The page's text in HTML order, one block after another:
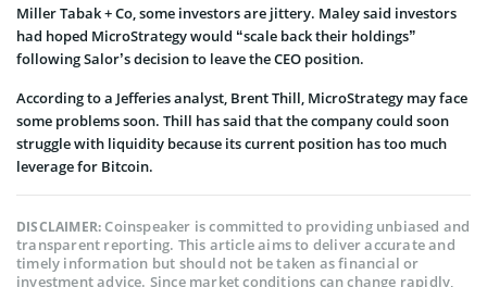
Miller Tabak + Co, some investors are jittery. Maley said investors
had hoped MicroStrategy would “scale back their holdings”
following Salor’s decision to leave the CEO position.
According to a Jefferies analyst, Brent Thill, MicroStrategy may face
some problems soon. Thill has said that the company could soon
struggle with liquidity because its current position has too much
leverage for Bitcoin.
DISCLAIMER:Coinspeaker is committed to providing unbiased and
transparent reporting. This article aims to deliver accurate and
timely information but should not be taken as financial or
investment advice. Since market conditions can change rapidly,